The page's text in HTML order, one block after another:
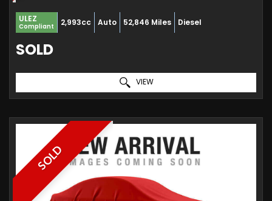
ULEZ
Compliant 2,993cc Auto 52,846 Miles Diesel
SOLD
VIEW
SOLD